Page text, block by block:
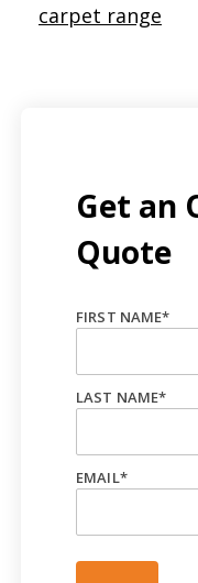
carpet range
Get an
Quote
FIRST NAME*
LAST NAME*
EMAIL*